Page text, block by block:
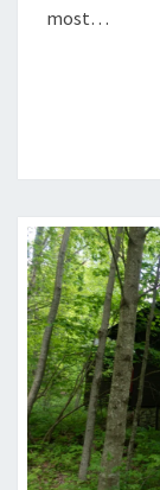
most…